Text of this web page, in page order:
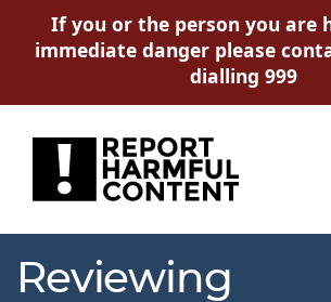
If you or the person you are
immediate danger please
dialling 999
Reviewing